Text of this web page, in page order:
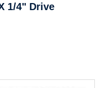
1/4" Drive